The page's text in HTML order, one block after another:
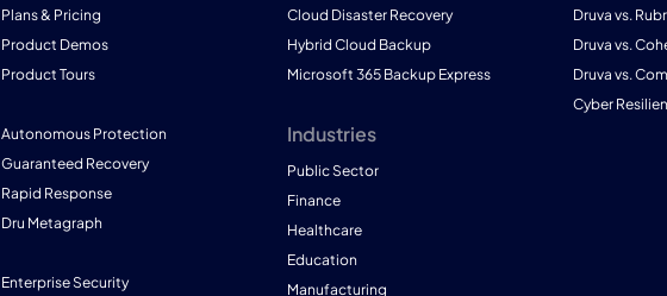
Plans & Pricing
Product Demos
Product Tours
Autonomous Protection
Guaranteed Recovery
Rapid Response
Dru Metagraph
Enterprise Security
Cloud Disaster Recovery
Hybrid Cloud Backup
Microsoft 365 Backup Express
Industries
Public Sector
Finance
Healthcare
Education
Manufacturing
Druva vs.
Druva vs.
Druva vs.
Cyber